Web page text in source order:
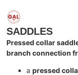
SADDLES
Pressed collar
branch connection
apressed